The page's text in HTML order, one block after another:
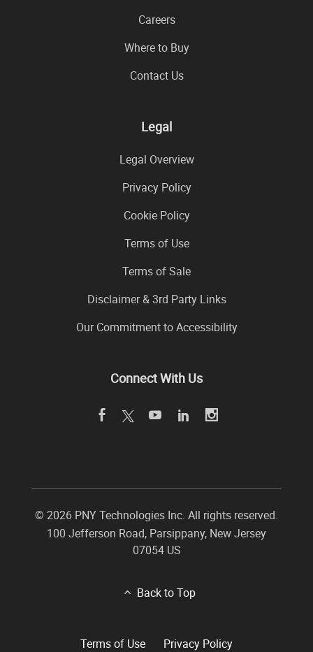
Careers
Where to Buy
Contact Us
Legal
Legal Overview
Privacy Policy
Cookie Policy
Terms of Use
Terms of Sale
Disclaimer & 3rd Party Links
Our Commitment to Accessibility
Connect With Us
© 2026 PNY Technologies Inc. All rights reserved.
100 Jefferson Road, Parsippany, New Jersey
07054 US
Back to Top
Terms of Use Privacy Policy